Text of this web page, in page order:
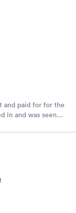
and paid for for the
in and was seen
my test on a
wait for a visit to